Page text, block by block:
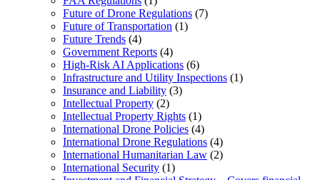
Future of Drone Regulations (7)
Future of Transportation (1)
Future Trends (4)
Government Reports (4)
High-Risk AI Applications (6)
Infrastructure and Utility Inspections (1)
Insurance and Liability (3)
Intellectual Property (2)
Intellectual Property Rights (1)
International Drone Policies (4)
International Drone Regulations (4)
International Humanitarian Law (2)
International Security (1)